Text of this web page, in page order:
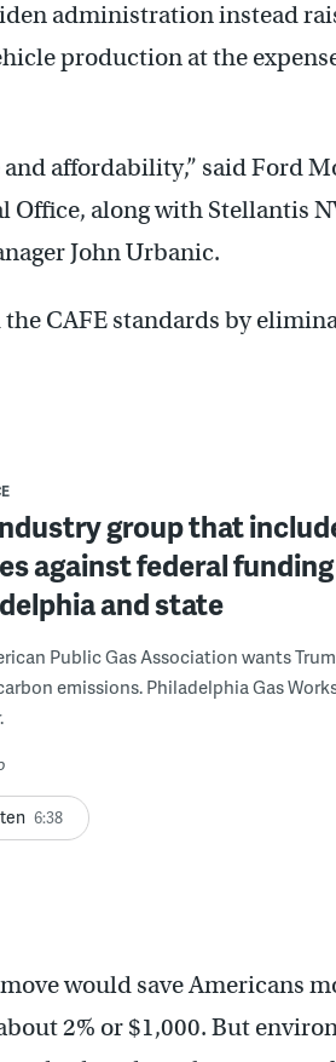
administration instead
production at the
and affordability,” said Ford
Office, along with Stellantis
John Urbanic.
CAFE standards by
group that
against federal
and state
Public Gas Association wants
emissions. Philadelphia Gas
6:38
would save Americans
2% or $1,000. But